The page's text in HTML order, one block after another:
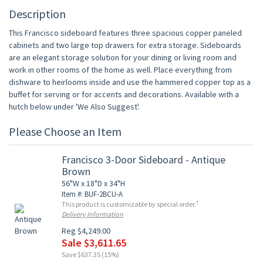
Description
This Francisco sideboard features three spacious copper paneled
cabinets and two large top drawers for extra storage. Sideboards
are an elegant storage solution for your dining or living room and
work in other rooms of the home as well. Place everything from
dishware to heirlooms inside and use the hammered copper top as a
buffet for serving or for accents and decorations. Available with a
hutch below under 'We Also Suggest'.
Please Choose an Item
Francisco 3-Door Sideboard - Antique
Brown
56"W x 18"D x 34"H
Item #: BUF-2BCU-A
This product is customizable by special order.†
Delivery Information
Reg $4,249.00
Sale $3,611.65
Save $637.35 (15%)